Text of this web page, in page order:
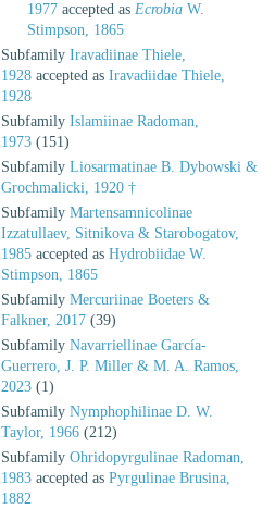
1977 accepted as Ecrobia W.
Stimpson, 1865
Subfamily Iravadiinae Thiele,
1928 accepted as Iravadiidae Thiele,
1928
Subfamily Islamiinae Radoman,
1973 (151)
Subfamily Liosarmatinae B. Dybowski &
Grochmalicki, 1920 †
Subfamily Martensamnicolinae
Izzatullaev, Sitnikova & Starobogatov,
1985 accepted as Hydrobiidae W.
Stimpson, 1865
Subfamily Mercuriinae Boeters &
Falkner, 2017 (39)
Subfamily Navarriellinae García-
Guerrero, J. P. Miller & M. A. Ramos,
2023 (1)
Subfamily Nymphophilinae D. W.
Taylor, 1966 (212)
Subfamily Ohridopyrgulinae Radoman,
1983 accepted as Pyrgulinae Brusina,
1882